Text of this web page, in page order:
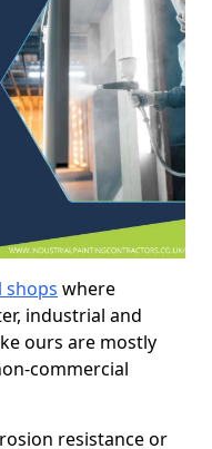
shops where
industrial and
ours are mostly
commercial
resistance or